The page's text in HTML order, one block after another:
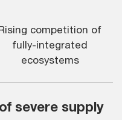
competition of
fully-integrated
ecosystems
severe supply